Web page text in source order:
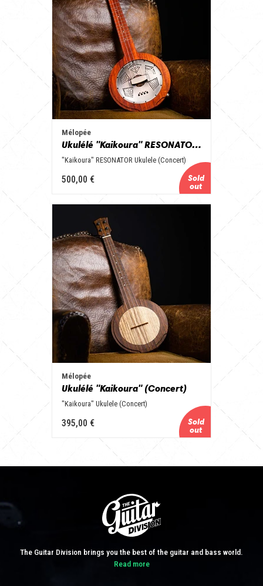
Mélopée
Ukulélé "Kaikoura" RESONATOR (Concert)
"Kaikoura" RESONATOR Ukulele (Concert)
500,00 €
Mélopée
Ukulélé "Kaikoura" (Concert)
"Kaikoura" Ukulele (Concert)
395,00 €
The Guitar Division brings you the best of the guitar and bass world.
Read more